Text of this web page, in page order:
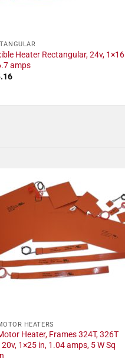
Heater Rectangular, 24v, 1×16
amps
HEATERS
Heater, Frames 324T, 326T
1×25 in, 1.04 amps, 5 W Sq